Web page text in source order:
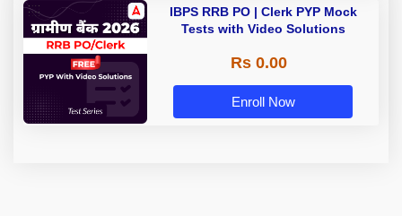
IBPS RRB PO | Clerk PYP Mock
Tests with Video Solutions
Rs 0.00
Enroll Now